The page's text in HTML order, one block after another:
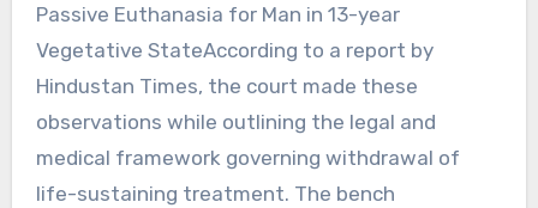
Passive Euthanasia for Man in 13-year
Vegetative StateAccording to a report by
Hindustan Times, the court made these
observations while outlining the legal and
medical framework governing withdrawal of
life-sustaining treatment. The bench